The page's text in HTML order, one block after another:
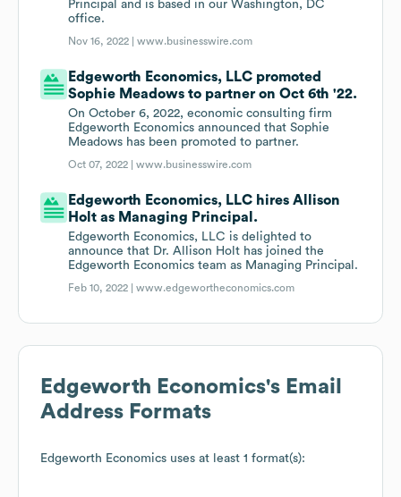
Principal and is based in our Washington, DC
office.
Nov 16, 2022 |www.businesswire.com
Edgeworth Economics, LLC promoted
Sophie Meadows to partner on Oct 6th '22.
On October 6, 2022, economic consulting firm
Edgeworth Economics announced that Sophie
Meadows has been promoted to partner.
Oct 07, 2022 |www.businesswire.com
Edgeworth Economics, LLC hires Allison
Holt as Managing Principal.
Edgeworth Economics, LLC is delighted to
announce that Dr. Allison Holt has joined the
Edgeworth Economics team as Managing Principal.
Feb 10, 2022 |www.edgewortheconomics.com
Edgeworth Economics's Email
Address Formats
Edgeworth Economics uses at least 1 format(s):